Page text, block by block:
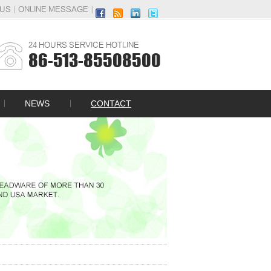
ONLINE MESSAGE
24 HOURS SERVICE HOTLINE
86-513-85508500
NEWS CONTACT